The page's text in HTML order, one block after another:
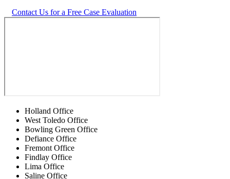
Contact Us for a Free Case Evaluation
Holland Office
West Toledo Office
Bowling Green Office
Defiance Office
Fremont Office
Findlay Office
Lima Office
Saline Office